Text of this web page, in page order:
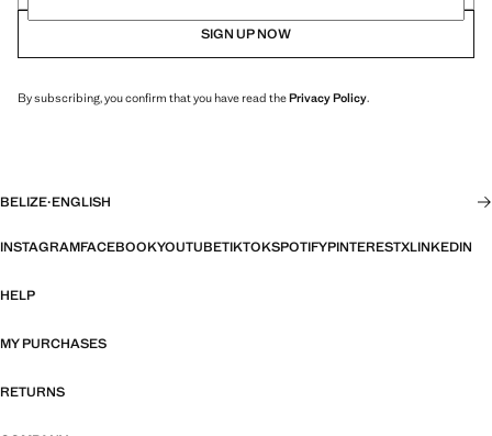
SIGN UP NOW
By subscribing, you confirm that you have read thePrivacy Policy.
BELIZE·ENGLISH
INSTAGRAMFACEBOOKYOUTUBETIKTOKSPOTIFYPINTERESTXLINKEDIN
HELP
MY PURCHASES
RETURNS